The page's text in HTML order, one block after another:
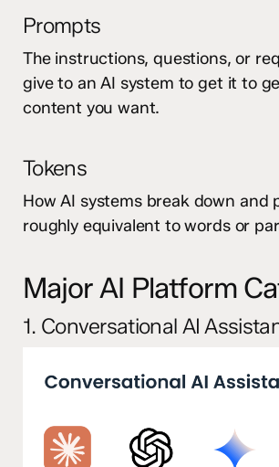
Prompts
The instructions, questions, or
give to an AI system to get it to
content you want.
Tokens
How AI systems break down
roughly equivalent to words or
Major AI Platform
1. Conversational AI